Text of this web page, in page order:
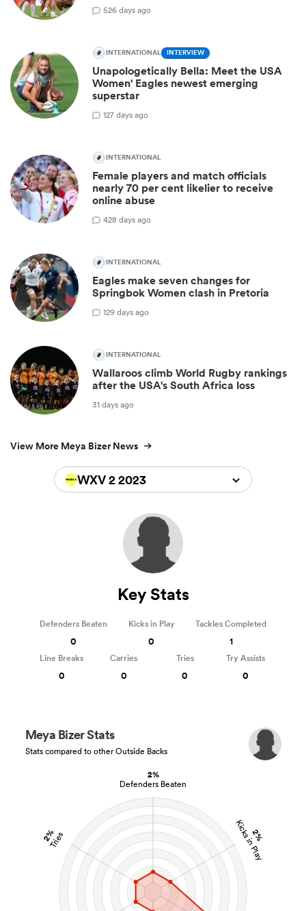
526 days ago
INTERNATIONAL INTERVIEW
Unapologetically Bella: Meet the USA
Women' Eagles newest emerging
superstar
127 days ago
INTERNATIONAL
Female players and match officials
nearly 70 per cent likelier to receive
online abuse
428 days ago
INTERNATIONAL
Eagles make seven changes for
Springbok Women clash in Pretoria
129 days ago
INTERNATIONAL
Wallaroos climb World Rugby rankings
after the USA's South Africa loss
31 days ago
View More Meya Bizer News
WXV 2 2023
2%
Defenders Beaten
2%
Kicks in Play
2%
Tries
Meya Bizer Stats
Stats compared to other Outside Backs
Key Stats
Defenders Beaten
0
Kicks in Play
0
Tackles Completed
1
Line Breaks
0
Carries
0
Tries
0
Try Assists
0